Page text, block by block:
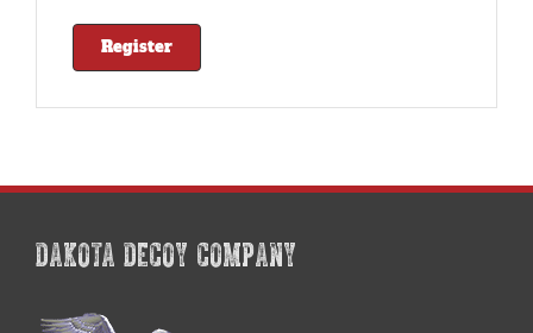
Register
DAKOTA DECOY COMPANY